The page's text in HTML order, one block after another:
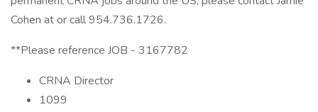
Cohen at or call 954.736.1726.
**Please reference JOB - 3167782
CRNA Director
1099